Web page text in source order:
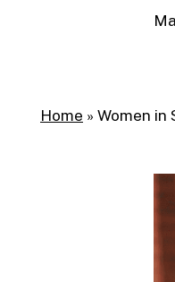
Home » Women in